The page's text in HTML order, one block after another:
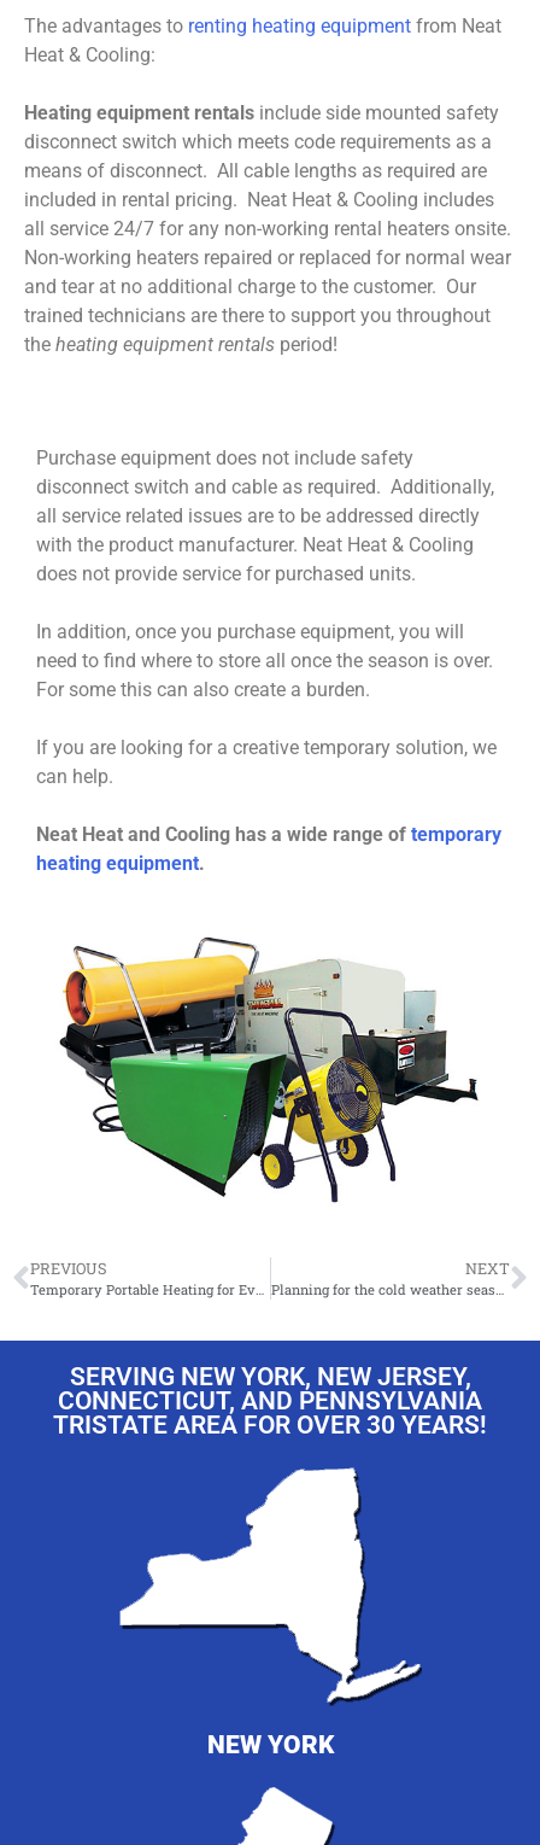
The advantages to renting heating equipment from Neat
Heat & Cooling:
Heating equipment rentals include side mounted safety
disconnect switch which meets code requirements as a
means of disconnect. All cable lengths as required are
included in rental pricing. Neat Heat & Cooling includes
all service 24/7 for any non-working rental heaters onsite.
Non-working heaters repaired or replaced for normal wear
and tear at no additional charge to the customer. Our
trained technicians are there to support you throughout
the heating equipment rentals period!
Purchase equipment does not include safety
disconnect switch and cable as required. Additionally,
all service related issues are to be addressed directly
with the product manufacturer. Neat Heat & Cooling
does not provide service for purchased units.
In addition, once you purchase equipment, you will
need to find where to store all once the season is over.
For some this can also create a burden.
If you are looking for a creative temporary solution, we
can help.
Neat Heat and Cooling has a wide range of temporary
heating equipment.
PREVIOUS
Temporary Portable Heating for Events!
NEXT
Planning for the cold weather season with temporary heating!
SERVING NEW YORK, NEW JERSEY,
CONNECTICUT, AND PENNSYLVANIA
TRISTATE AREA FOR OVER 30 YEARS!
NEW YORK